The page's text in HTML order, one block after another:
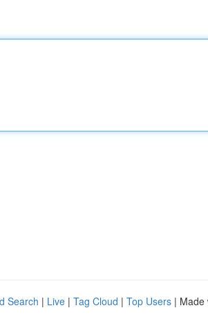
Search | Live | Tag Cloud | Top Users | Made